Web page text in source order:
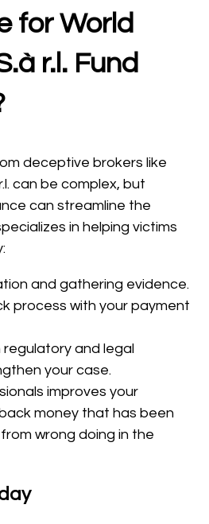
for World
r.l. Fund
deceptive brokers like
can be complex, but
can streamline the
in helping victims
and gathering evidence.
process with your payment
regulatory and legal
your case.
improves your
money that has been
wrong doing in the